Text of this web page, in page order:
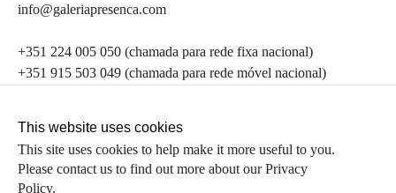
info@galeriapresenca.com
+351 224 005 050 (chamada para rede fixa nacional)
+351 915 503 049 (chamada para rede móvel nacional)
follow us
be the first to know
Join our list to receive emails about our latest
first name
This website uses cookies
This site uses cookies to help make it more useful to you.
Please contact us to find out more about our Privacy
Policy.